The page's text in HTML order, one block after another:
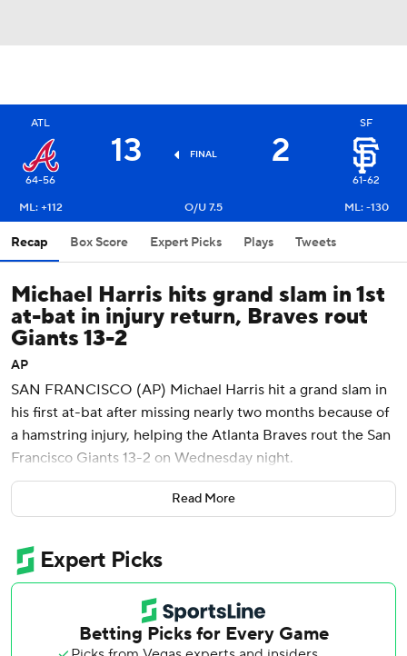
ATL
64-56
13 FINAL 2
SF
61-62
ML: +112
O/U 7.5 ML: -130
Recap Box Score Expert Picks Plays Tweets
Michael Harris hits grand slam in 1st
at-bat in injury return, Braves rout
Giants 13-2
AP
SAN FRANCISCO (AP) Michael Harris hit a grand slam in
his first at-bat after missing nearly two months because of
a hamstring injury, helping the Atlanta Braves rout the San
Francisco Giants 13-2 on Wednesday night.
Activated from the injured list before the game, Harris
crushed an 0-1 curveball from Robbie Ray (2-2) into
fourth of the season. It was the first grand slam hit into
McCovey Cove by an opposing player in the 24-year
history of Oracle Park.
“I was just trying to be aggressive,” Harris said. “It’s crazy
Read More